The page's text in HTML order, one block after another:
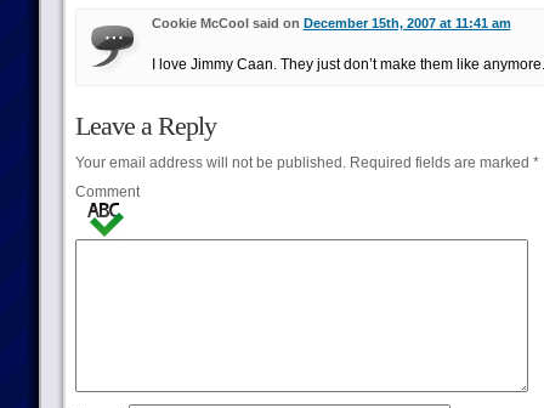
Cookie McCool said on December 15th, 2007 at 11:41 am
I love Jimmy Caan. They just don’t make them like anymore.
Leave a Reply
Your email address will not be published.Required fields are marked *
Comment